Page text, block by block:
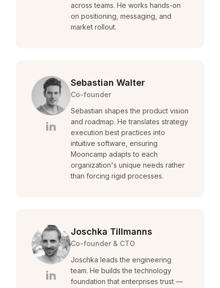
across teams. He works hands-on
on positioning, messaging, and
market rollout.
Sebastian Walter
Co-founder
Sebastian shapes the product vision
and roadmap. He translates strategy
execution best practices into
intuitive software, ensuring
Mooncamp adapts to each
organization's unique needs rather
than forcing rigid processes.
Joschka Tillmanns
Co-founder & CTO
Joschka leads the engineering
team. He builds the technology
foundation that enterprises trust —